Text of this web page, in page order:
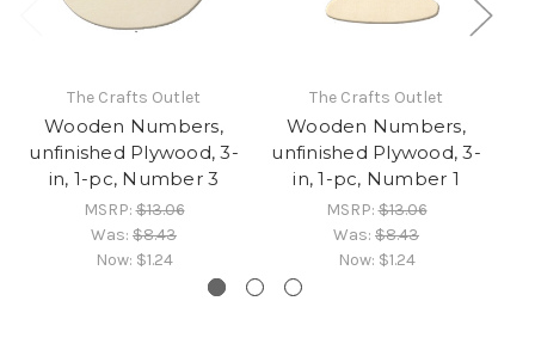
The Crafts Outlet
Wooden Numbers,
unfinished Plywood, 3-
in, 1-pc, Number 3
MSRP:$13.06
Was: $8.43
Now: $1.24
The Crafts Outlet
Wooden Numbers,
unfinished Plywood, 3-
in, 1-pc, Number 1
MSRP:$13.06
Was: $8.43
Now: $1.24